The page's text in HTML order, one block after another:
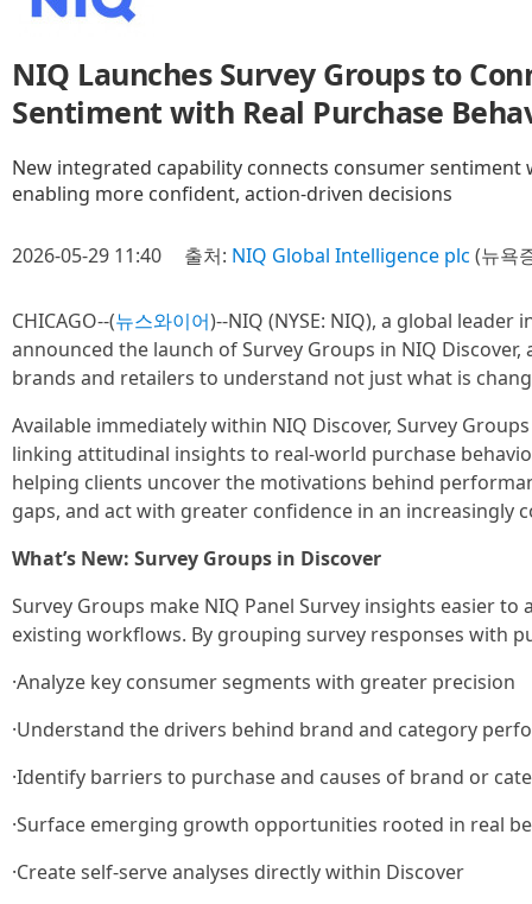
NIQ Launches Survey Groups to
Sentiment with Real Purchase
New integrated capability connects consumer
enabling more confident, action‑driven decisions
2026-05-29 11:40 출처: NIQ Global Intelligence plc (뉴욕
CHICAGO--(뉴스와이어)--NIQ (NYSE: NIQ), a global
announced the launch of Survey Groups in NIQ
brands and retailers to understand not just what is
Available immediately within NIQ Discover, Survey
linking attitudinal insights to real-world purchase
helping clients uncover the motivations behind
gaps, and act with greater confidence in an increasingly
What’s New: Survey Groups in Discover
Survey Groups make NIQ Panel Survey insights easier to
existing workflows. By grouping survey responses with
·Analyze key consumer segments with greater precision
·Understand the drivers behind brand and category
·Identify barriers to purchase and causes of brand or
·Surface emerging growth opportunities rooted in real
·Create self-serve analyses directly within Discover